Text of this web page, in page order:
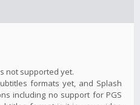
not supported yet.
formats yet, and Splash
including no support for PGS